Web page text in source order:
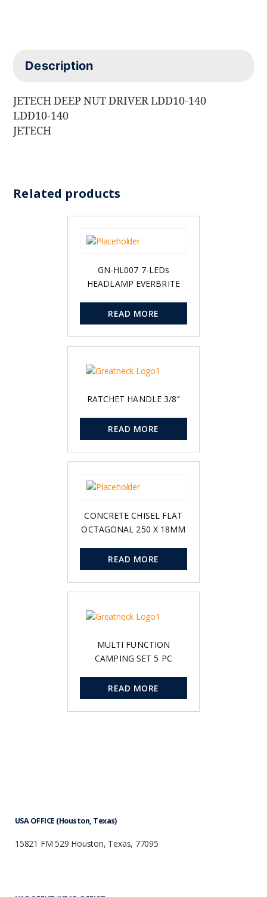
Description
JETECH DEEP NUT DRIVER LDD10-140
LDD10-140
JETECH
Related products
GN-HL007 7-LEDs
HEADLAMP EVERBRITE
READ MORE
RATCHET HANDLE 3/8″
READ MORE
CONCRETE CHISEL FLAT
OCTAGONAL 250 X 18MM
READ MORE
MULTI FUNCTION
CAMPING SET 5 PC
READ MORE
USA OFFICE (Houston, Texas)
15821 FM 529 Houston, Texas, 77095